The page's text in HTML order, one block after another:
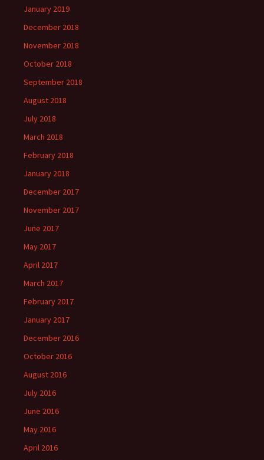
January 2019
December 2018
November 2018
October 2018
September 2018
August 2018
July 2018
March 2018
February 2018
January 2018
December 2017
November 2017
June 2017
May 2017
April 2017
March 2017
February 2017
January 2017
December 2016
October 2016
August 2016
July 2016
June 2016
May 2016
April 2016